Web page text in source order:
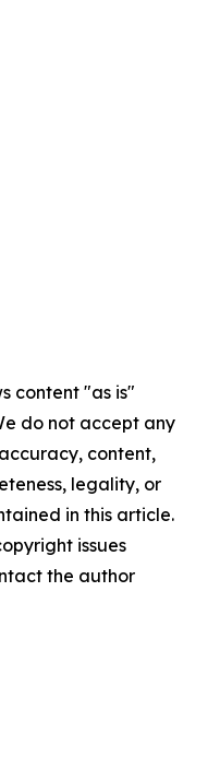
content "as is"
do not accept any
content,
legality, or
in this article.
issues
the author